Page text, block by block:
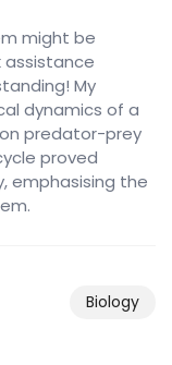
might be
assistance
My
dynamics of a
predator-prey
proved
emphasising the
Biology